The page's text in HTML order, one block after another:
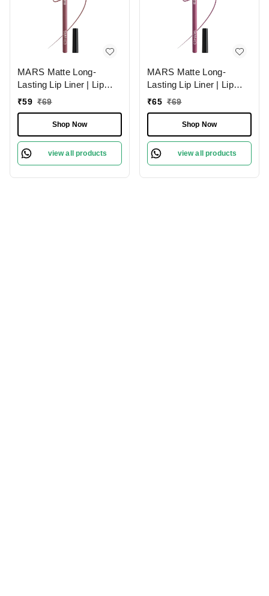
MARS Matte Long-
Lasting Lip Liner | Lip
Pencil 18-MAUVE
One-Swipe Application
₹59 ₹69
Shop Now
view all products
MARS Matte Long-
Lasting Lip Liner | Lip
Pencil 01-Lusty Pink
Swipe Application
₹65 ₹69
Shop Now
view all products